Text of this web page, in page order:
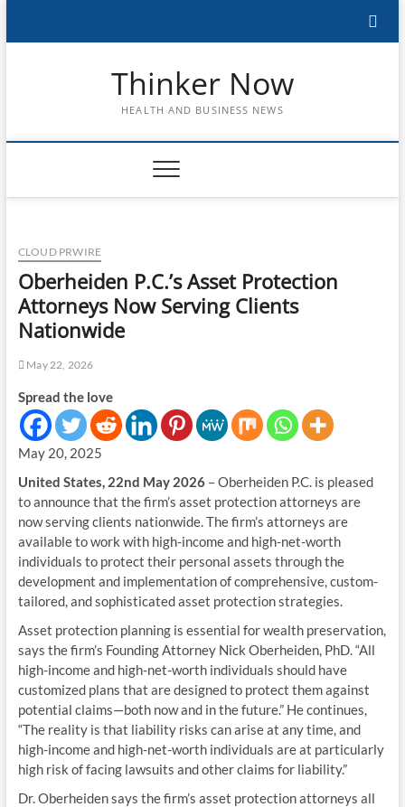
Thinker Now
HEALTH AND BUSINESS NEWS
CLOUD PRWIRE
Oberheiden P.C.’s Asset Protection
Attorneys Now Serving Clients
Nationwide
May 22, 2026
Spread the love
May 20, 2025
United States, 22nd May 2026– Oberheiden P.C. is pleased
to announce that the firm’s asset protection attorneys are
now serving clients nationwide. The firm’s attorneys are
available to work with high-income and high-net-worth
individuals to protect their personal assets through the
development and implementation of comprehensive, custom-
tailored, and sophisticated asset protection strategies.
Asset protection planning is essential for wealth preservation,
says the firm’s Founding Attorney Nick Oberheiden, PhD. “All
high-income and high-net-worth individuals should have
customized plans that are designed to protect them against
potential claims—both now and in the future.” He continues,
“The reality is that liability risks can arise at any time, and
high-income and high-net-worth individuals are at particularly
high risk of facing lawsuits and other claims for liability.”
Dr. Oberheiden says the firm’s asset protection attorneys all